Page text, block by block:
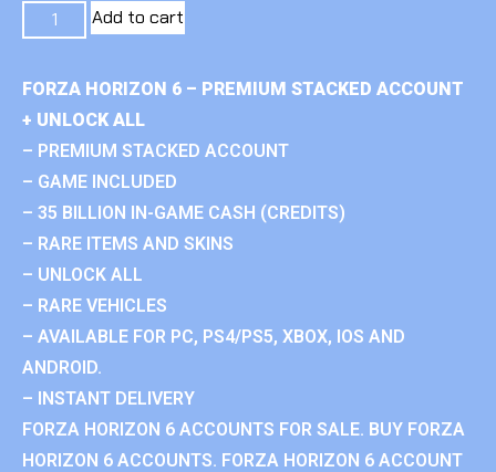
Add to cart
FORZA HORIZON 6 – PREMIUM STACKED ACCOUNT
+ UNLOCK ALL
– PREMIUM STACKED ACCOUNT
– GAME INCLUDED
– 35 BILLION IN-GAME CASH (CREDITS)
– RARE ITEMS AND SKINS
– UNLOCK ALL
– RARE VEHICLES
– AVAILABLE FOR PC, PS4/PS5, XBOX, IOS AND
ANDROID.
– INSTANT DELIVERY
FORZA HORIZON 6 ACCOUNTS FOR SALE. BUY FORZA
HORIZON 6 ACCOUNTS. FORZA HORIZON 6 ACCOUNT